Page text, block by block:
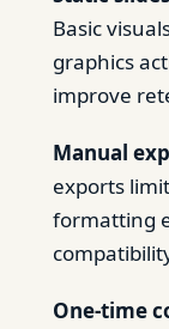
Basic
graphics
improve
Manual
exports
formatting
One-time